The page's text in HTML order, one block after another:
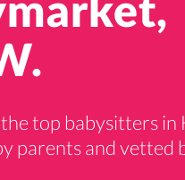
top babysitters in
parents and vetted